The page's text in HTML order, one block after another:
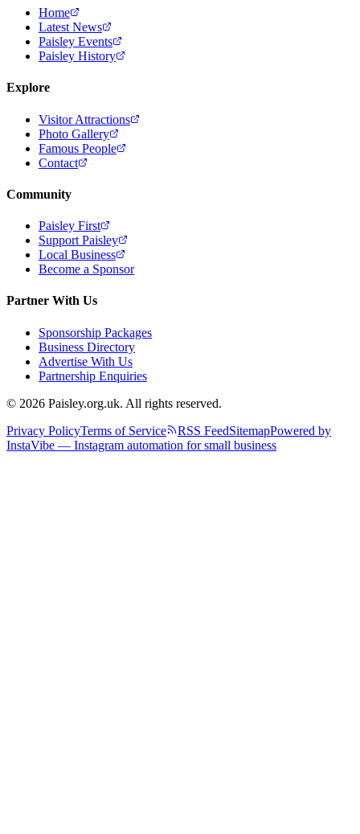
Home
Latest News
Paisley Events
Paisley History
Explore
Visitor Attractions
Photo Gallery
Famous People
Contact
Community
Paisley First
Support Paisley
Local Business
Become a Sponsor
Partner With Us
Sponsorship Packages
Business Directory
Advertise With Us
Partnership Enquiries
© 2026 Paisley.org.uk. All rights reserved.
Privacy PolicyTerms of Service RSS FeedSitemapPowered by
InstaVibe — Instagram automation for small business